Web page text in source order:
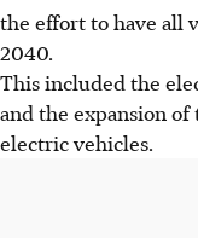
the effort to have all
2040.
This included the
and the expansion
electric vehicles.